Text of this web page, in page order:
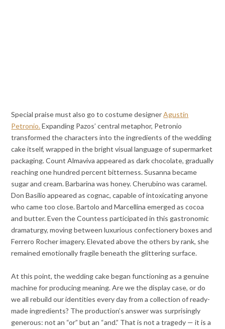
Special praise must also go to costume designerAgustín
Petronio.Expanding Pazos’ central metaphor, Petronio
transformed the characters into the ingredients of the wedding
cake itself, wrapped in the bright visual language of supermarket
packaging. Count Almaviva appeared as dark chocolate, gradually
reaching one hundred percent bitterness. Susanna became
sugar and cream. Barbarina was honey. Cherubino was caramel.
Don Basilio appeared as cognac, capable of intoxicating anyone
who came too close. Bartolo and Marcellina emerged as cocoa
and butter. Even the Countess participated in this gastronomic
dramaturgy, moving between luxurious confectionery boxes and
Ferrero Rocher imagery. Elevated above the others by rank, she
remained emotionally fragile beneath the glittering surface.
At this point, the wedding cake began functioning as a genuine
machine for producing meaning. Are we the display case, or do
we all rebuild our identities every day from a collection of ready-
made ingredients? The production’s answer was surprisingly
generous: not an “or” but an “and.” That is not a tragedy — it is a